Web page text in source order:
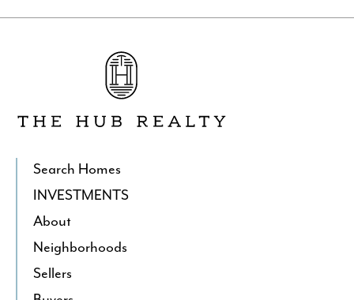
Search Homes
INVESTMENTS
About
Neighborhoods
Sellers